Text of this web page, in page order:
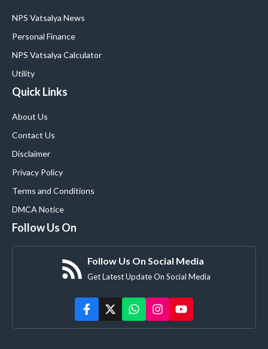
NPS Vatsalya News
Personal Finance
NPS Vatsalya Calculator
Utility
Quick Links
About Us
Contact Us
Disclaimer
Privacy Policy
Terms and Conditions
DMCA Notice
Follow Us On
Follow Us On Social Media
Get Latest Update On Social Media